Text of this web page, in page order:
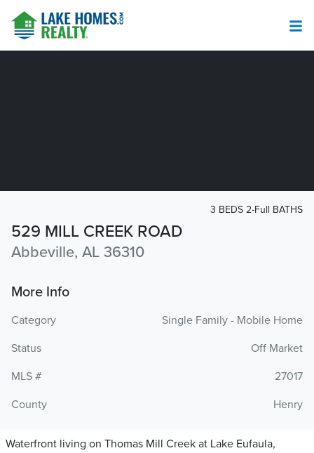
529 MILL CREEK ROAD
Abbeville, AL 36310
3 BEDS 2-Full BATHS
More Info
Category
Single Family - Mobile Home
Status
Off Market
MLS #
27017
County
Henry
Waterfront living on Thomas Mill Creek at Lake Eufaula,